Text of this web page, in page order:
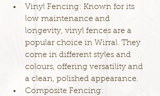
Vinyl Fencing: Known for its
low maintenance and
longevity, vinyl fences are a
popular choice in Wirral. They
come in different styles and
colours, offering versatility and
a clean, polished appearance.
Composite Fencing: